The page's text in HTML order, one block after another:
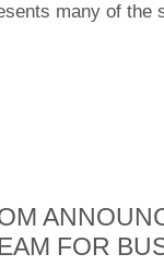
many of the
FOR